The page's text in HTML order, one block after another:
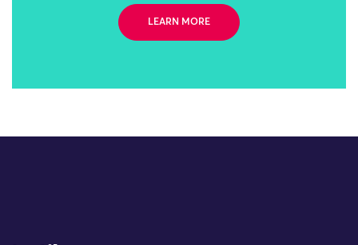
LEARN MORE